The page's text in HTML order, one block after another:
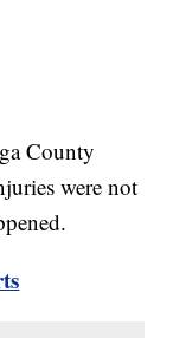
County
were not